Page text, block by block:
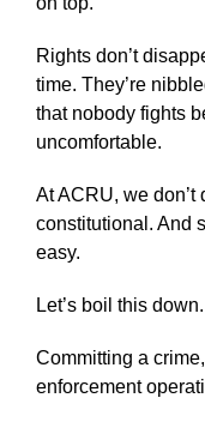
Rights don’t
time. They’re
that nobody fights
uncomfortable.
At ACRU, we don’t
constitutional. And
easy.
Let’s boil this down.
Committing a
enforcement